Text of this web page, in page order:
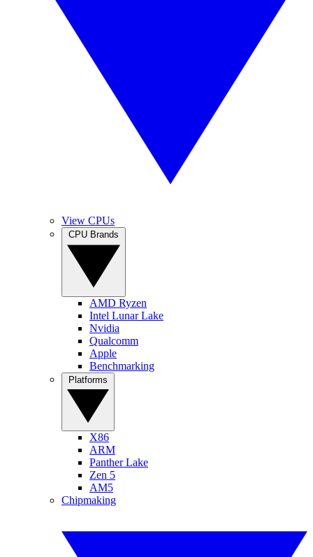
View CPUs
AMD Ryzen
Intel Lunar Lake
Nvidia
Qualcomm
Apple
Benchmarking
X86
ARM
Panther Lake
Zen 5
AM5
Chipmaking